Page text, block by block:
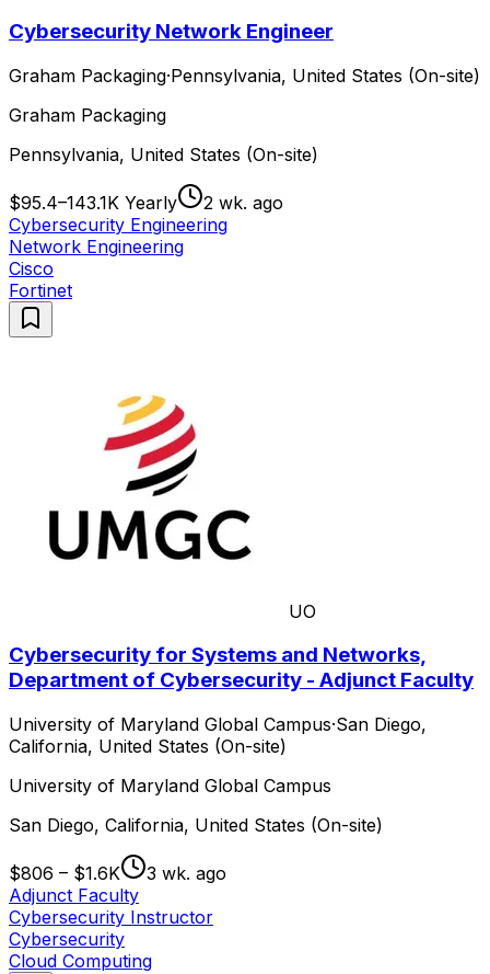
Cybersecurity Network Engineer
Graham Packaging·Pennsylvania, United States (On-site)
Graham Packaging
Pennsylvania, United States (On-site)
$95.4–143.1K Yearly
2 wk. ago
Cybersecurity Engineering
Network Engineering
Cisco
Fortinet
UO
Cybersecurity for Systems and Networks,
Department of Cybersecurity - Adjunct Faculty
University of Maryland Global Campus·San Diego,
California, United States (On-site)
University of Maryland Global Campus
San Diego, California, United States (On-site)
$806 – $1.6K
3 wk. ago
Adjunct Faculty
Cybersecurity Instructor
Cybersecurity
Cloud Computing